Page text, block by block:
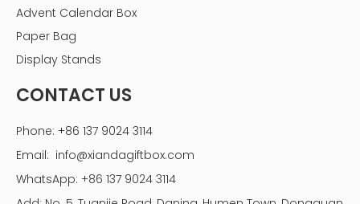
The process of making chocolate involves several key
steps, and understanding each step is critical, especially
if you are aiming to one day establish a chocolate box
Advent Calendar Box
Paper Bag
Display Stands
CONTACT US
Phone: +86 137 9024 3114
Email: info@xiandagiftbox.com
WhatsApp: +86 137 9024 3114